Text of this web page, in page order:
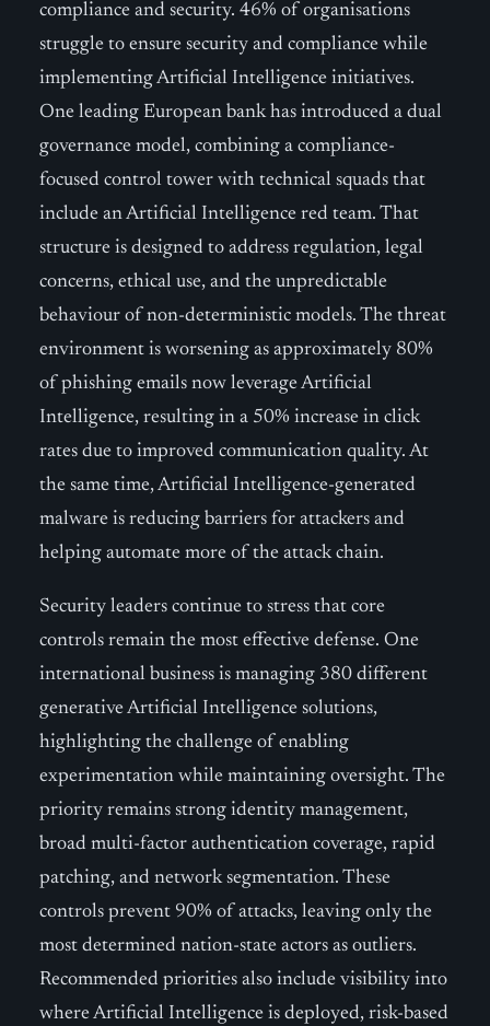
compliance and security. 46% of organisations
struggle to ensure security and compliance while
implementing Artificial Intelligence initiatives.
One leading European bank has introduced a dual
governance model, combining a compliance-
focused control tower with technical squads that
include an Artificial Intelligence red team. That
structure is designed to address regulation, legal
concerns, ethical use, and the unpredictable
behaviour of non-deterministic models. The threat
environment is worsening as approximately 80%
of phishing emails now leverage Artificial
Intelligence, resulting in a 50% increase in click
rates due to improved communication quality. At
the same time, Artificial Intelligence-generated
malware is reducing barriers for attackers and
helping automate more of the attack chain.
Security leaders continue to stress that core
controls remain the most effective defense. One
international business is managing 380 different
generative Artificial Intelligence solutions,
highlighting the challenge of enabling
experimentation while maintaining oversight. The
priority remains strong identity management,
broad multi-factor authentication coverage, rapid
patching, and network segmentation. These
controls prevent 90% of attacks, leaving only the
most determined nation-state actors as outliers.
Recommended priorities also include visibility into
where Artificial Intelligence is deployed, risk-based